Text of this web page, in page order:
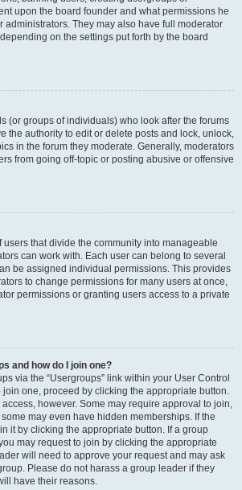
upon the board founder and what permissions he
administrators. They may also have full moderator
on the settings put forth by the board
(or groups of individuals) who look after the forums
the authority to edit or delete posts and lock, unlock,
in the forum they moderate. Generally, moderators
from going off-topic or posting abusive or offensive
users that divide the community into manageable
can work with. Each user can belong to several
be assigned individual permissions. This provides
to change permissions for many users at once,
permissions or granting users access to a private
and how do I join one?
via the “Usergroups” link within your User Control
join one, proceed by clicking the appropriate button.
however. Some may require approval to join,
may even have hidden memberships. If the
it by clicking the appropriate button. If a group
may request to join by clicking the appropriate
will need to approve your request and may ask
Please do not harass a group leader if they
have their reasons.